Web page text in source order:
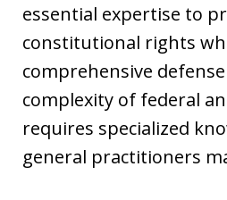
essential expertise to
constitutional rights
comprehensive
complexity of federal
requires specialized
general practitioners